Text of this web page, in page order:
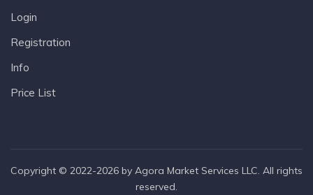
Login
Registration
Info
Price List
Copyright © 2022-2026 by Agora Market Services LLC. All rights
reserved.